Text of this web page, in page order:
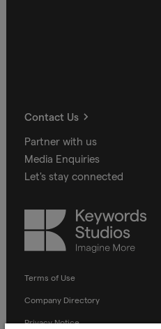
Contact Us
Partner with us
Media Enquiries
Let's stay connected
Keywords
Studios
Terms of Use
Company Directory
Privacy Notice